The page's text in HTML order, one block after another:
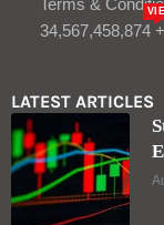
Terms &
34,567,458,874 +
LATEST ARTICLES